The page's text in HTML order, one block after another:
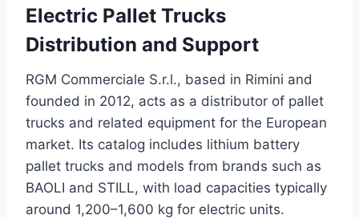
Electric Pallet Trucks
Distribution and Support
RGM Commerciale S.r.l., based in Rimini and
founded in 2012, acts as a distributor of pallet
trucks and related equipment for the European
market. Its catalog includes lithium battery
pallet trucks and models from brands such as
BAOLI and STILL, with load capacities typically
around 1,200–1,600 kg for electric units.